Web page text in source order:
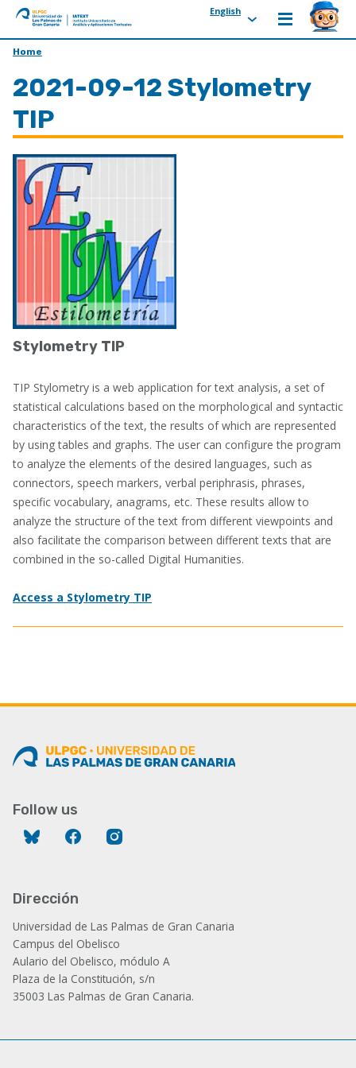
ULPGC
Ir
inicio
de
IATEXT
English
Home
2021-09-12 Stylometry
TIP
Stylometry TIP
TIP Stylometry is a web application for text analysis, a set of
statistical calculations based on the morphological and syntactic
characteristics of the text, the results of which are represented
by using tables and graphs. The user can configure the program
to analyze the elements of the desired languages, such as
connectors, speech markers, verbal periphrasis, phrases,
specific vocabulary, anagrams, etc. These results allow to
analyze the structure of the text from different viewpoints and
also facilitate the comparison between different texts that are
combined in the so-called Digital Humanities.
Access a Stylometry TIP
Follow us
Bluesky Facebook
Dirección
Universidad de Las Palmas de Gran Canaria
Campus del Obelisco
Aulario del Obelisco, módulo A
Plaza de la Constitución, s/n
35003 Las Palmas de Gran Canaria.